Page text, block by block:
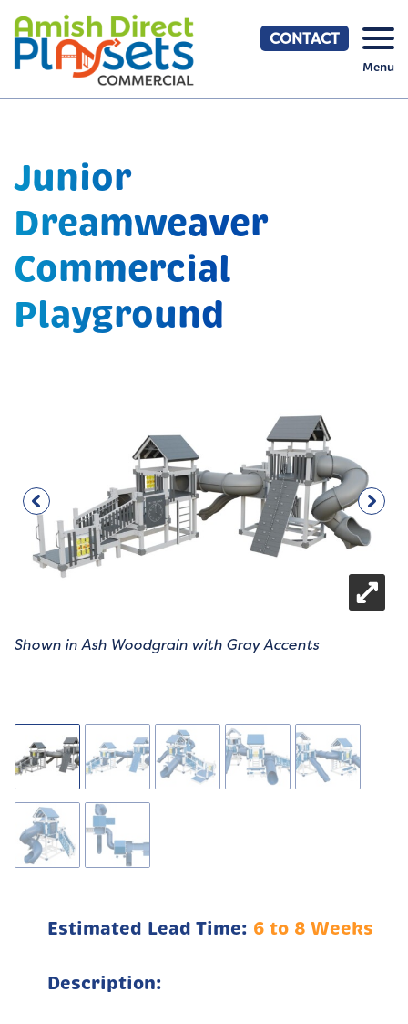
content
CONTACT
Menu
Junior
Dreamweaver
Commercial
Playground
Shown in Ash Woodgrain with Gray Accents
Estimated Lead Time: 6 to 8 Weeks
Description: